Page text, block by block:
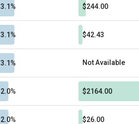
3.1% $244.00
3.1% $42.43
3.1% Not Available
2.0% $2164.00
2.0% $26.00